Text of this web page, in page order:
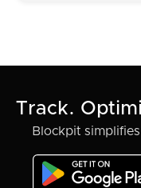
Track.
Blockpit